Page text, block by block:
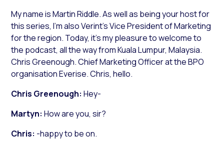
My name is Martin Riddle. As well as being your host for
this series, I’m also Verint’s Vice President of Marketing
for the region. Today, it’s my pleasure to welcome to
the podcast, all the way from Kuala Lumpur, Malaysia.
Chris Greenough. Chief Marketing Officer at the BPO
organisation Everise. Chris, hello.
Chris Greenough:Hey-
Martyn:How are you, sir?
Chris: -happy to be on.